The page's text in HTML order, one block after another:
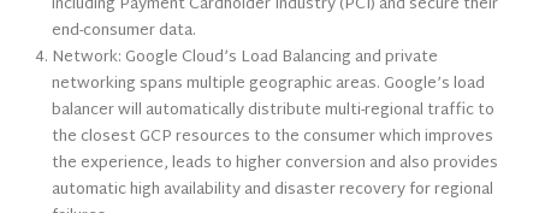
end-consumer data.
Network: Google Cloud’s Load Balancing and private
networking spans multiple geographic areas. Google’s load
balancer will automatically distribute multi-regional traffic to
the closest GCP resources to the consumer which improves
the experience, leads to higher conversion and also provides
automatic high availability and disaster recovery for regional